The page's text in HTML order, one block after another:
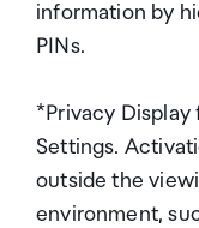
information by
PINs.
*Privacy
Settings.
outside the
environment,